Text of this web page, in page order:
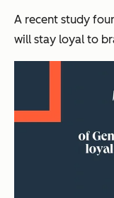
A recent study
will stay loyal to